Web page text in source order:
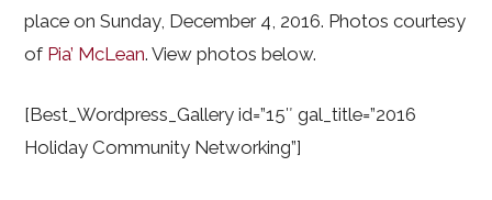
place on Sunday, December 4, 2016. Photos courtesy
of Pia’ McLean. View photos below.
[Best_Wordpress_Gallery id=”15″ gal_title=”2016
Holiday Community Networking”]